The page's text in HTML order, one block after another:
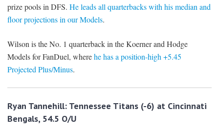
prize pools in DFS. He leads all quarterbacks with his median and
floor projections in our Models.
Wilson is the No. 1 quarterback in the Koerner and Hodge
Models for FanDuel, wherehe has a position-high +5.45
Projected Plus/Minus.
Ryan Tannehill: Tennessee Titans (-6) at Cincinnati
Bengals, 54.5 O/U